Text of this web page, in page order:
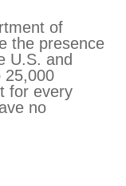
of
the presence
U.S. and
25,000
for every
no